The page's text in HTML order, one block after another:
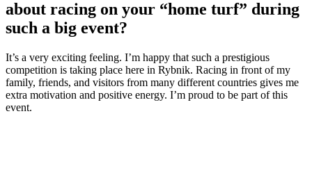
about racing on your “home turf” during
such a big event?
It’s a very exciting feeling. I’m happy that such a prestigious
competition is taking place here in Rybnik. Racing in front of my
family, friends, and visitors from many different countries gives me
extra motivation and positive energy. I’m proud to be part of this
event.